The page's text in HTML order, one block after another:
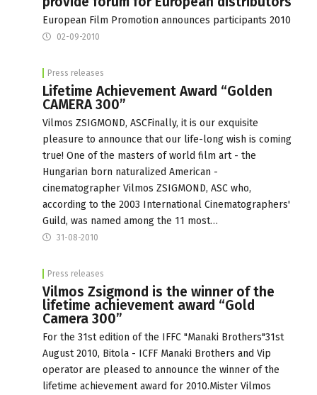
European Film Promotion announces participants 2010
02-09-2010
Press releases
Lifetime Achievement Award “Golden
CAMERA 300”
Vilmos ZSIGMOND, ASCFinally, it is our exquisite
pleasure to announce that our life-long wish is coming
true! One of the masters of world film art - the
Hungarian born naturalized American -
cinematographer Vilmos ZSIGMOND, ASC who,
according to the 2003 International Cinematographers'
Guild, was named among the 11 most…
31-08-2010
Press releases
Vilmos Zsigmond is the winner of the
lifetime achievement award “Gold
Camera 300”
For the 31st edition of the IFFC "Manaki Brothers"31st
August 2010, Bitola - ICFF Manaki Brothers and Vip
operator are pleased to announce the winner of the
lifetime achievement award for 2010.Mister Vilmos